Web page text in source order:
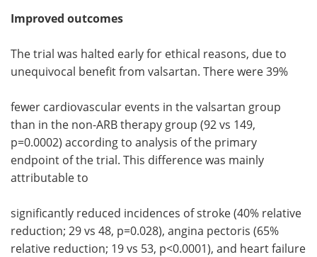
Improved outcomes
The trial was halted early for ethical reasons, due to
unequivocal benefit from valsartan. There were 39%
fewer cardiovascular events in the valsartan group
than in the non-ARB therapy group (92 vs 149,
p=0.0002) according to analysis of the primary
endpoint of the trial. This difference was mainly
attributable to
significantly reduced incidences of stroke (40% relative
reduction; 29 vs 48, p=0.028), angina pectoris (65%
relative reduction; 19 vs 53, p<0.0001), and heart failure